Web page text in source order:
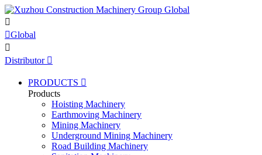

Global

Distributor 
PRODUCTS 
Products
Hoisting Machinery
Earthmoving Machinery
Mining Machinery
Underground Mining Machinery
Road Building Machinery